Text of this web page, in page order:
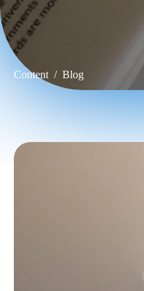
Content / Blog